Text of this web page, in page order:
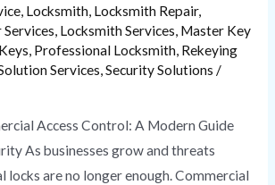
, Locksmith, Locksmith Repair,
, Locksmith Services, Master Key
, Professional Locksmith, Rekeying
Services,Security Solutions /
Access Control: A Modern Guide
As businesses grow and threats
locks are no longer enough. Commercial